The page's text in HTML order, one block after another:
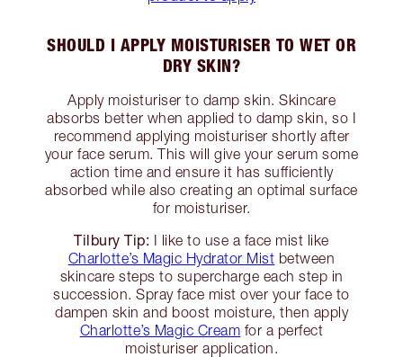
SHOULD I APPLY MOISTURISER TO WET OR
DRY SKIN?
Apply moisturiser to damp skin. Skincare
absorbs better when applied to damp skin, so I
recommend applying moisturiser shortly after
your face serum. This will give your serum some
action time and ensure it has sufficiently
absorbed while also creating an optimal surface
for moisturiser.
Tilbury Tip: I like to use a face mist like
Charlotte’s Magic Hydrator Mist between
skincare steps to supercharge each step in
succession. Spray face mist over your face to
dampen skin and boost moisture, then apply
Charlotte’s Magic Cream for a perfect
moisturiser application.